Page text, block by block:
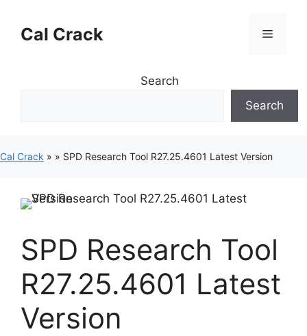
contentCal Crack Menu
Search
Search
Cal Crack » » SPD Research Tool R27.25.4601 Latest Version
SPD Research Tool
R27.25.4601 Latest
Version